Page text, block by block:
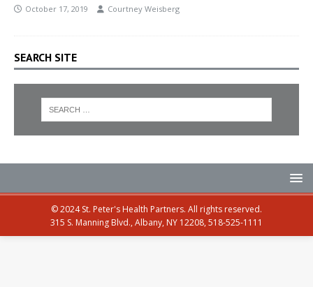
October 17, 2019 Courtney Weisberg
SEARCH SITE
© 2024 St. Peter's Health Partners. All rights reserved.
315 S. Manning Blvd., Albany, NY 12208, 518-525-1111